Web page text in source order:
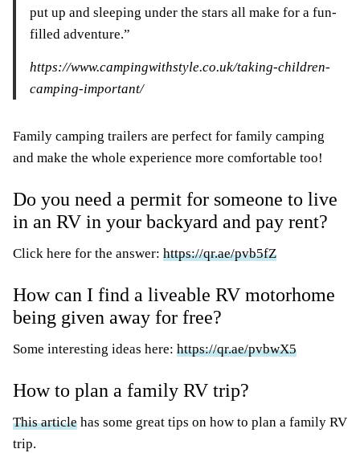
put up and sleeping under the stars all make for a fun-
filled adventure.”
https://www.campingwithstyle.co.uk/taking-children-
camping-important/
Family camping trailers are perfect for family camping
and make the whole experience more comfortable too!
Do you need a permit for someone to live
in an RV in your backyard and pay rent?
Click here for the answer: https://qr.ae/pvb5fZ
How can I find a liveable RV motorhome
being given away for free?
Some interesting ideas here: https://qr.ae/pvbwX5
How to plan a family RV trip?
This article has some great tips on how to plan a family RV
trip.